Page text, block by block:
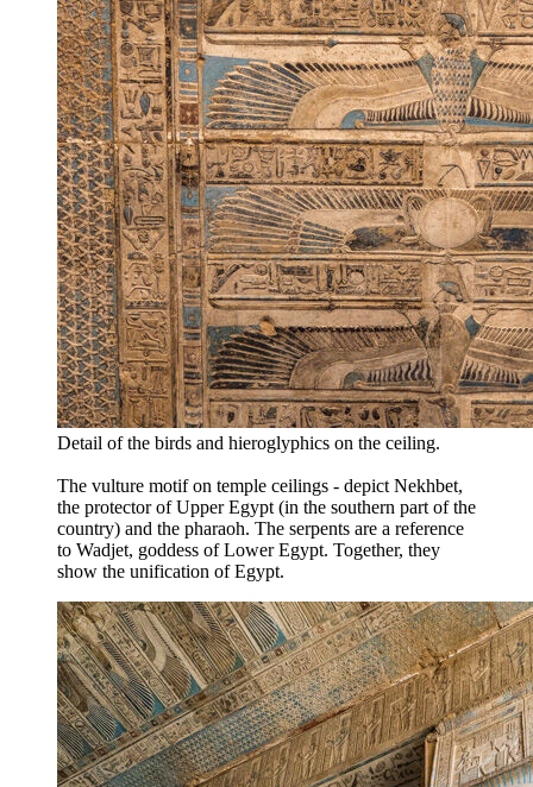
Detail of the birds and hieroglyphics on the ceiling.
The vulture motif on temple ceilings - depict Nekhbet,
the protector of Upper Egypt (in the southern part of the
country) and the pharaoh. The serpents are a reference
to Wadjet, goddess of Lower Egypt. Together, they
show the unification of Egypt.